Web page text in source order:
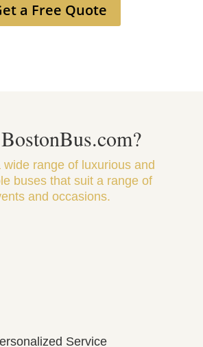
a Free Quote
wide range of luxurious and
buses that suit a range of
and occasions.
Service